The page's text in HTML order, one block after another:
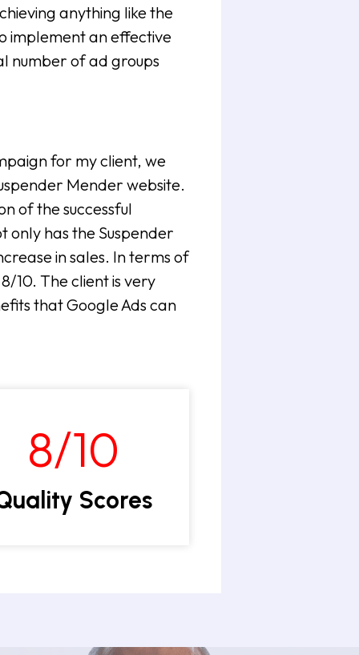
anything like the
implement an effective
number of ad groups
for my client, we
Mender website.
of the successful
only has the Suspender
in sales. In terms of
10. The client is very
that Google Ads can
8/10
Scores